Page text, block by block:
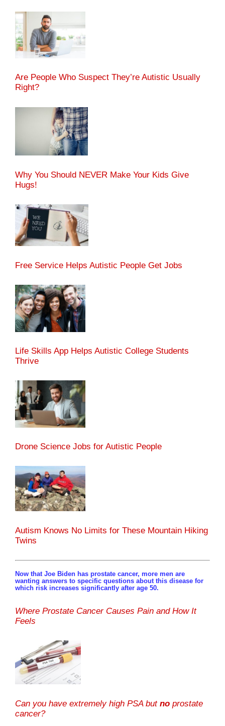
Are People Who Suspect They’re Autistic Usually
Right?
Why You Should NEVER Make Your Kids Give
Hugs!
Free Service Helps Autistic People Get Jobs
Life Skills App Helps Autistic College Students
Thrive
Drone Science Jobs for Autistic People
Autism Knows No Limits for These Mountain Hiking
Twins
Now that Joe Biden has prostate cancer, more men are
wanting answers to specific questions about this disease for
which risk increases significantly after age 50.
Where Prostate Cancer Causes Pain and How It
Feels
Can you have extremely high PSA but no prostate
cancer?